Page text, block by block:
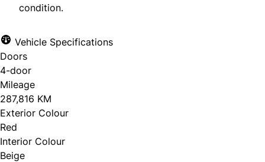
condition.
Vehicle Specifications
Doors
4-door
Mileage
287,816 KM
Exterior Colour
Red
Interior Colour
Beige